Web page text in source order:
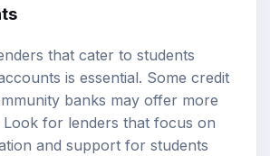
that cater to students
is essential. Some credit
banks may offer more
Look for lenders that focus on
and support for students